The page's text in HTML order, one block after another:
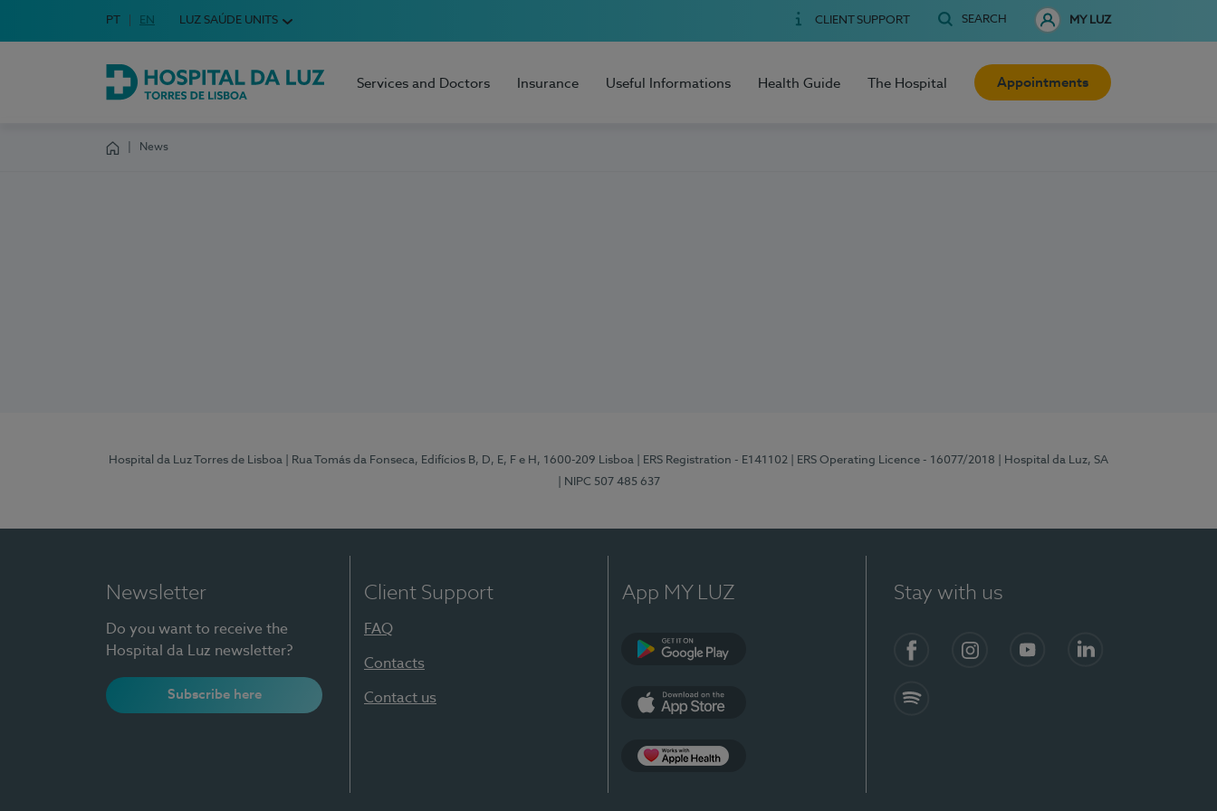
Choose your language
Idioma em Português
PT English Language
EN LUZ SAÚDE UNITS CLIENT SUPPORT SEARCH MY LUZ
Hospital da Luz Torres de Lisboa
Services and Doctors Insurance Useful Informations Health Guide The Hospital Appointments
News
Hospital da Luz Torres de Lisboa | Rua Tomás da Fonseca, Edifícios B, D, E, F e H, 1600-209 Lisboa | ERS Registration - E141102 | ERS Operating Licence - 16077/2018
| Hospital da Luz, SA
| NIPC 507 485 637
Newsletter
Do you want to receive the
Hospital da Luz newsletter?
Subscribe here
Client Support
FAQ
Contacts
Contact us
App MY LUZ Stay with us